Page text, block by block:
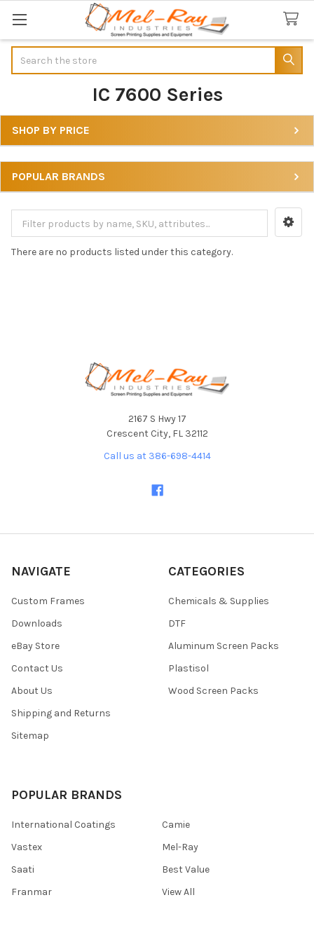
IC 7600 Series
Sidebar
SHOP BY PRICE
POPULAR BRANDS
There are no products listed under this category.
2167 S Hwy 17
Crescent City, FL 32112
Call us at 386-698-4414
NAVIGATE
Custom Frames
Downloads
eBay Store
Contact Us
About Us
Shipping and Returns
Sitemap
CATEGORIES
Chemicals & Supplies
DTF
Aluminum Screen Packs
Plastisol
Wood Screen Packs
POPULAR BRANDS
International Coatings
Vastex
Saati
Franmar
Camie
Mel-Ray
Best Value
View All